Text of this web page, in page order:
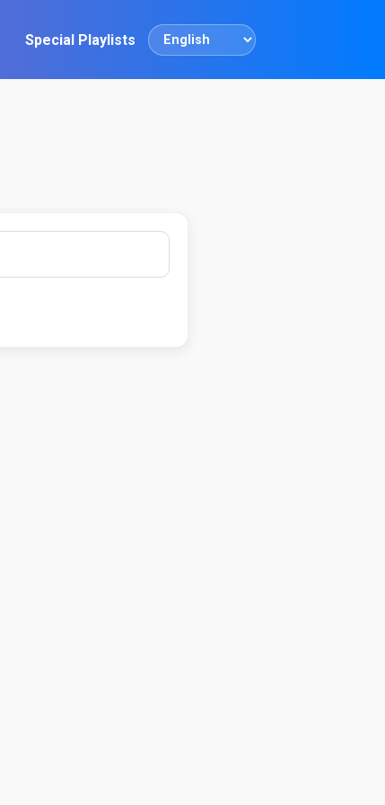
Special Playlists Language